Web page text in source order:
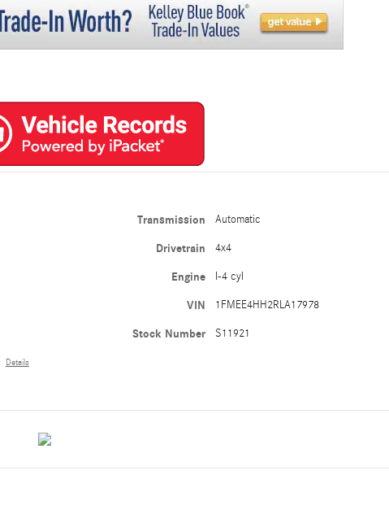
Details
Transmission Automatic
Drivetrain 4x4
Engine I-4 cyl
VIN 1FMEE4HH2RLA17978
Stock Number S11921